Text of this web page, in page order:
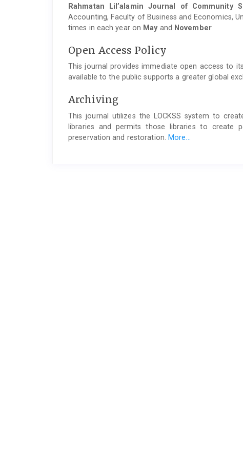
Rahmatan Lil’alamin Journal of Community
Accounting, Faculty of Business and Economics,
times in each year on Mayand November
Open Access Policy
This journal provides immediate open access to
available to the public supports a greater global
Archiving
This journal utilizes the LOCKSS system to
libraries and permits those libraries to create
preservation and restoration.More...